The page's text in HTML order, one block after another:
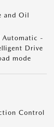
and Oil
Automatic -
Drive
mode
Control